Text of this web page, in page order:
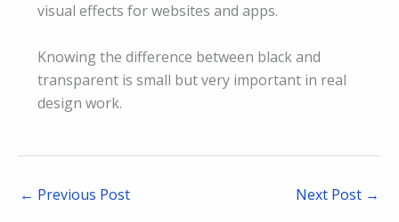
visual effects for websites and apps.
Knowing the difference between black and
transparent is small but very important in real
design work.
← Previous Post Next Post →